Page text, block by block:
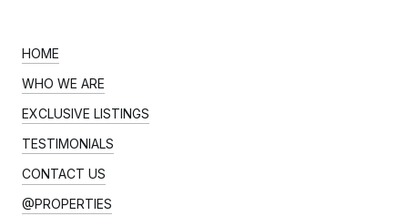
HOME
WHO WE ARE
EXCLUSIVE LISTINGS
TESTIMONIALS
CONTACT US
@PROPERTIES